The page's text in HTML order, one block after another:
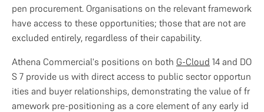
pen procurement. Organisations on the relevant framework
have access to these opportunities; those that are not are
excluded entirely, regardless of their capability.
Athena Commercial's positions on both G-Cloud 14 and DO
S 7 provide us with direct access to public sector opportun
ities and buyer relationships, demonstrating the value of fr
amework pre-positioning as a core element of any early id